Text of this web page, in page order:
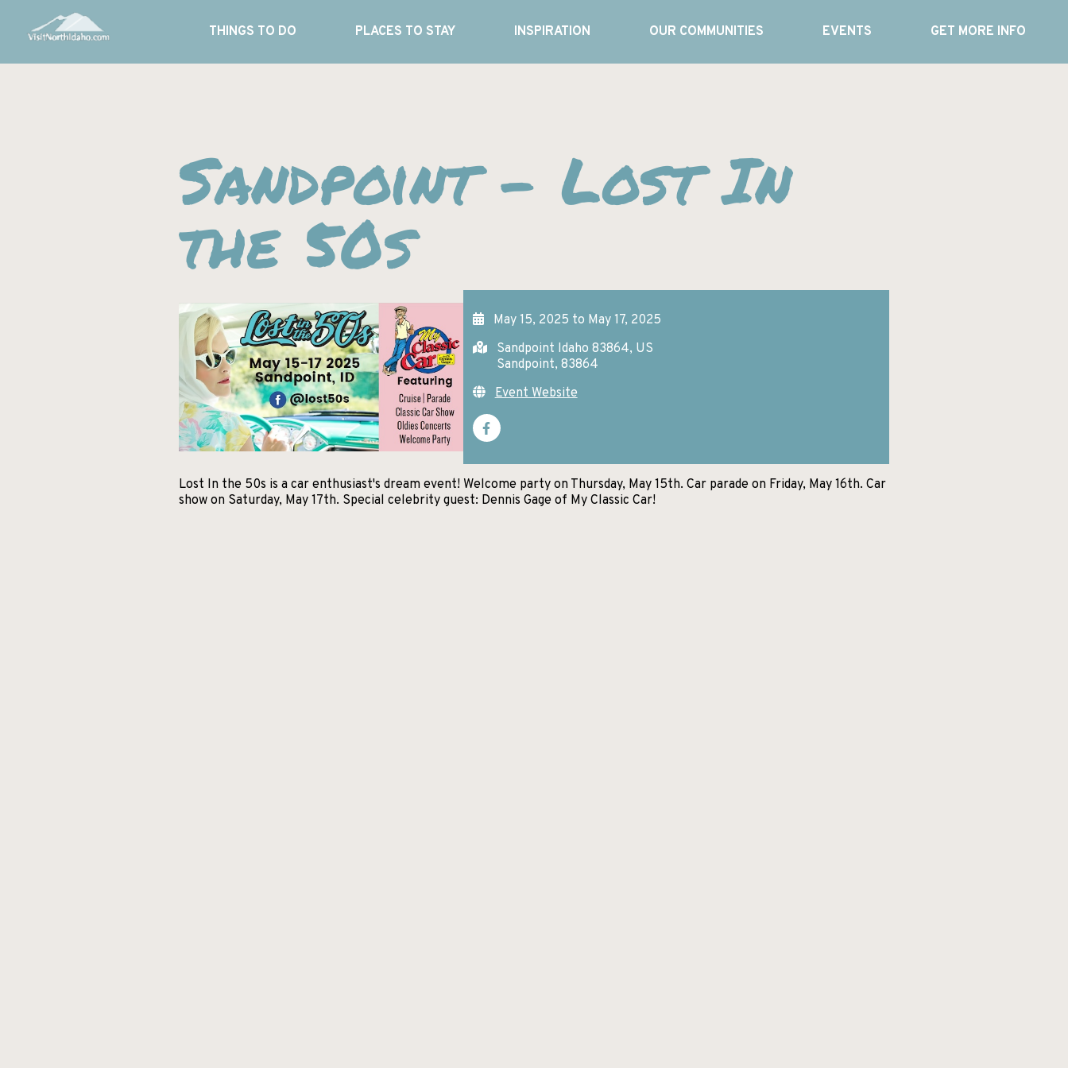
THINGS TO DO PLACES TO STAY INSPIRATION OUR COMMUNITIES EVENTS GET MORE INFO
Sandpoint – Lost In
the 50s
May 15, 2025 to May 17, 2025
Sandpoint Idaho 83864, US
Sandpoint, 83864
Event Website
Lost In the 50s is a car enthusiast's dream event! Welcome party on Thursday, May 15th. Car parade on Friday, May 16th. Car
show on Saturday, May 17th. Special celebrity guest: Dennis Gage of My Classic Car!